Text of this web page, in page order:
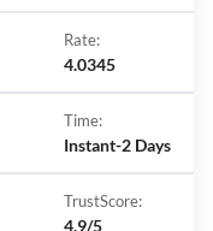
Rate:
4.0345
Time:
Instant-2 Days
TrustScore:
4.9/5